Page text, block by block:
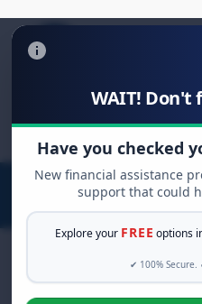
WAIT!
Have you checked
New financial assistance
support that could
Explore your FREE options
✔ 100%
Search
for: